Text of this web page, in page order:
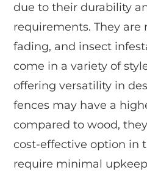
due to their durability
requirements. They are
fading, and insect
come in a variety of
offering versatility in
fences may have a
compared to wood,
cost-effective option in
require minimal